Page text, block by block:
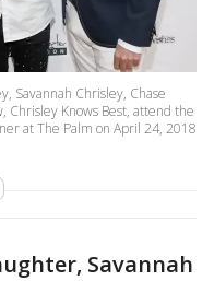
Savannah Chrisley, Chase
Chrisley Knows Best, attend the
at The Palm on April 24, 2018
Savannah